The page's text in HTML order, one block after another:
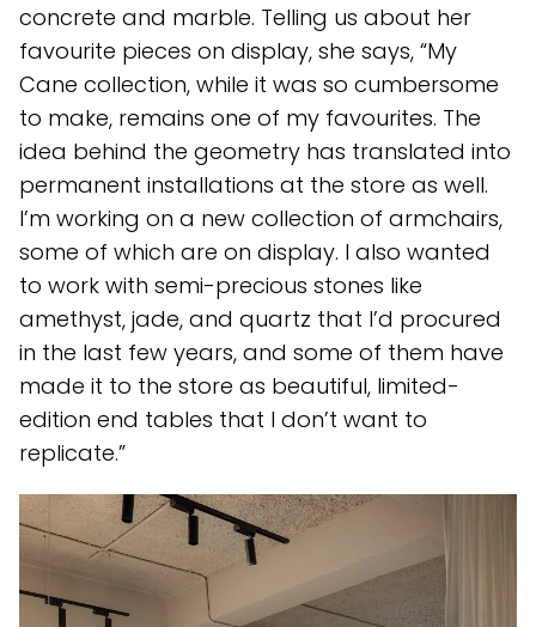
concrete and marble. Telling us about her
favourite pieces on display, she says, “My
Cane collection, while it was so cumbersome
to make, remains one of my favourites. The
idea behind the geometry has translated into
permanent installations at the store as well.
I’m working on a new collection of armchairs,
some of which are on display. I also wanted
to work with semi-precious stones like
amethyst, jade, and quartz that I’d procured
in the last few years, and some of them have
made it to the store as beautiful, limited-
edition end tables that I don’t want to
replicate.”